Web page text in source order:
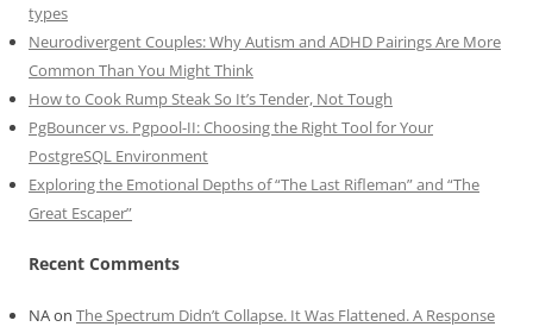
types
Neurodivergent Couples: Why Autism and ADHD Pairings Are More
Common Than You Might Think
How to Cook Rump Steak So It’s Tender, Not Tough
PgBouncer vs. Pgpool-II: Choosing the Right Tool for Your
PostgreSQL Environment
Exploring the Emotional Depths of “The Last Rifleman” and “The
Great Escaper”
Recent Comments
NAon The Spectrum Didn’t Collapse. It Was Flattened. A Response